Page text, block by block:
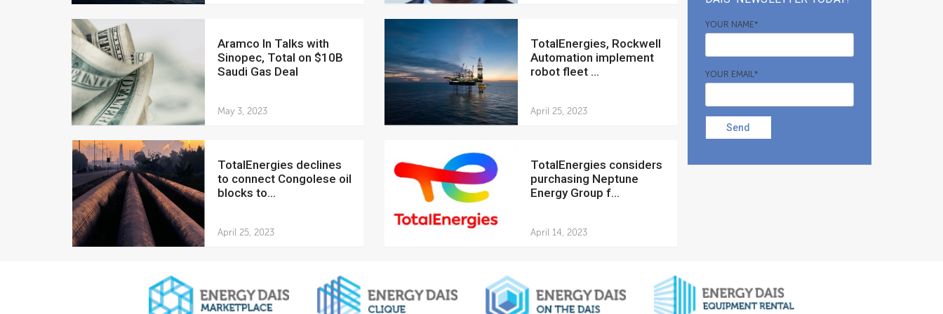
Aramco In Talks with
Sinopec, Total on $10B
Saudi Gas Deal
May 3, 2023
TotalEnergies, Rockwell
Automation implement
robot fleet ...
April 25, 2023
TotalEnergies declines
to connect Congolese oil
blocks to...
April 25, 2023
TotalEnergies considers
purchasing Neptune
Energy Group f...
April 14, 2023
YOUR NAME*
YOUR EMAIL*
Send